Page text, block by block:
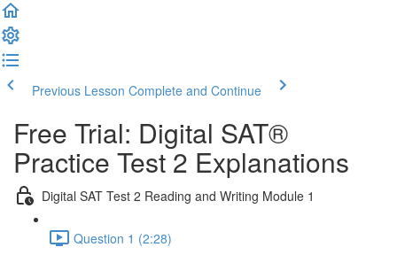
Previous Lesson Complete and Continue
Free Trial: Digital SAT®
Practice Test 2 Explanations
Digital SAT Test 2 Reading and Writing Module 1
Question 1 (2:28)